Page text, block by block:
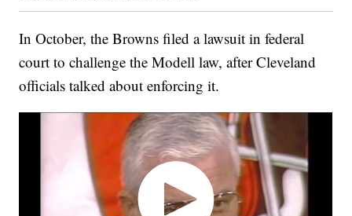
In October, the Browns filed a lawsuit in federal
court to challenge the Modell law, after Cleveland
officials talked about enforcing it.